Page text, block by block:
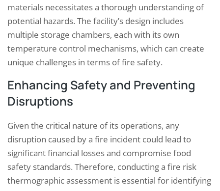
materials necessitates a thorough understanding of
potential hazards. The facility’s design includes
multiple storage chambers, each with its own
temperature control mechanisms, which can create
unique challenges in terms of fire safety.
Enhancing Safety and Preventing
Disruptions
Given the critical nature of its operations, any
disruption caused by a fire incident could lead to
significant financial losses and compromise food
safety standards. Therefore, conducting a fire risk
thermographic assessment is essential for identifying